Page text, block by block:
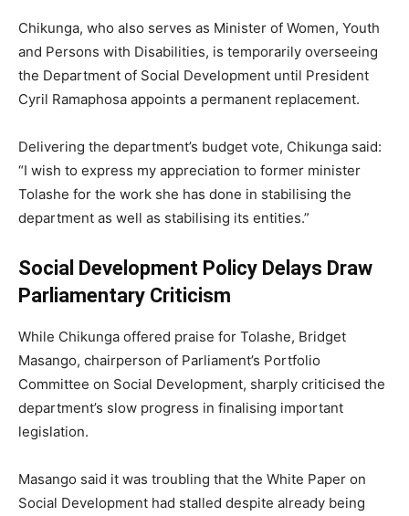
Chikunga, who also serves as Minister of Women, Youth
and Persons with Disabilities, is temporarily overseeing
the Department of Social Development until President
Cyril Ramaphosa appoints a permanent replacement.
Delivering the department’s budget vote, Chikunga said:
“I wish to express my appreciation to former minister
Tolashe for the work she has done in stabilising the
department as well as stabilising its entities.”
Social Development Policy Delays Draw
Parliamentary Criticism
While Chikunga offered praise for Tolashe, Bridget
Masango, chairperson of Parliament’s Portfolio
Committee on Social Development, sharply criticised the
department’s slow progress in finalising important
legislation.
Masango said it was troubling that the White Paper on
Social Development had stalled despite already being